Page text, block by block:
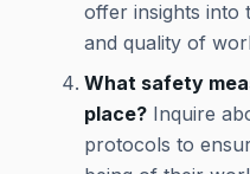
offer insights into
and quality of
What safety
place? Inquire
protocols to